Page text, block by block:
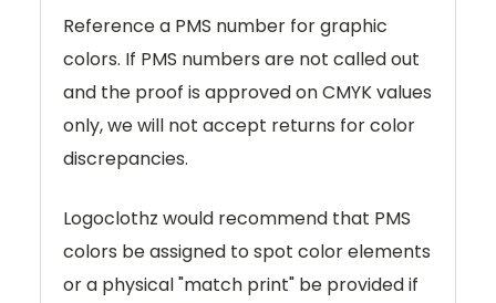
Reference a PMS number for graphic
colors. If PMS numbers are not called out
and the proof is approved on CMYK values
only, we will not accept returns for color
discrepancies.
Logoclothz would recommend that PMS
colors be assigned to spot color elements
or a physical "match print" be provided if